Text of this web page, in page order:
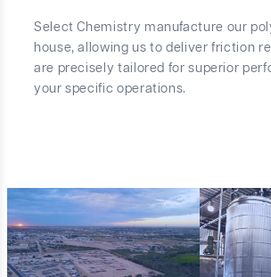
Select Chemistry manufacture our
house, allowing us to deliver friction
are precisely tailored for superior
your specific operations.